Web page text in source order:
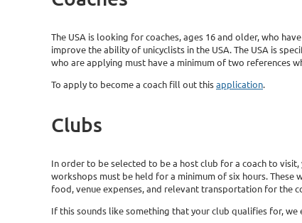
The USA is looking for coaches, ages 16 and older, who
improve the ability of unicyclists in the USA. The USA is
who are applying must have a minimum of two references
To apply to become a coach fill out thisapplication.
Clubs
In order to be selected to be a host club for a coach to
workshops must be held for a minimum of six hours.
food, venue expenses, and relevant transportation for the
If this sounds like something that your club qualifies for,